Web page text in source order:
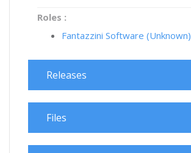
Roles :
Fantazzini Software (Unknown)
Releases
Files